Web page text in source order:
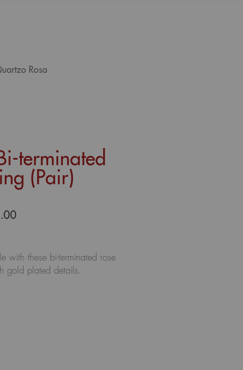
Rosa
terminated
(Pair)
with these bi-terminated rose
gold plated details.